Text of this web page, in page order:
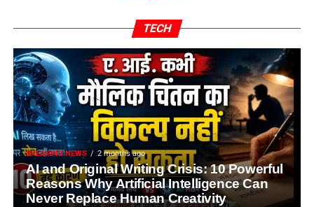
TECH
BREAKING NEWS 2 months ago
AI and Original Writing Crisis: 10 Powerful
Reasons Why Artificial Intelligence Can
Never Replace Human Creativity